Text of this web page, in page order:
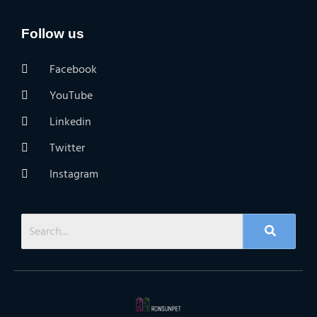
Follow us
Facebook
YouTube
Linkedin
Twitter
Instagram